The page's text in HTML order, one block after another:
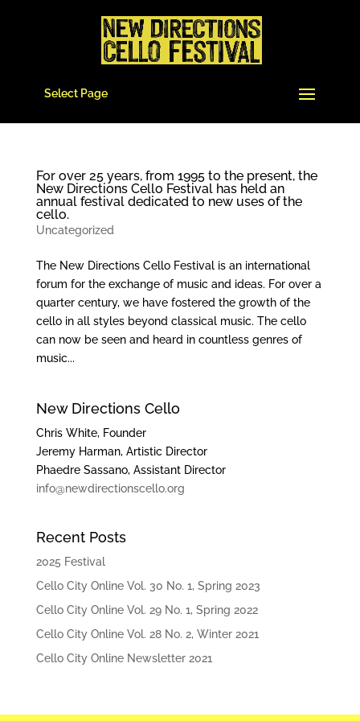
Select Page
For over 25 years, from 1995 to the present, the
New Directions Cello Festival has held an
annual festival dedicated to new uses of the
cello.
Uncategorized
The New Directions Cello Festival is an international
forum for the exchange of music and ideas. For over a
quarter century, we have fostered the growth of the
cello in all styles beyond classical music. The cello
can now be seen and heard in countless genres of
music...
New Directions Cello
Chris White, Founder
Jeremy Harman, Artistic Director
Phaedre Sassano, Assistant Director
info@newdirectionscello.org
Recent Posts
2025 Festival
Cello City Online Vol. 30 No. 1, Spring 2023
Cello City Online Vol. 29 No. 1, Spring 2022
Cello City Online Vol. 28 No. 2, Winter 2021
Cello City Online Newsletter 2021